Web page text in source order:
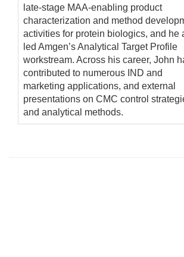
late-stage MAA-enabling product
characterization and method
activities for protein biologics, and he
led Amgen’s Analytical Target Profile
workstream. Across his career, John
contributed to numerous IND and
marketing applications, and external
presentations on CMC control
and analytical methods.